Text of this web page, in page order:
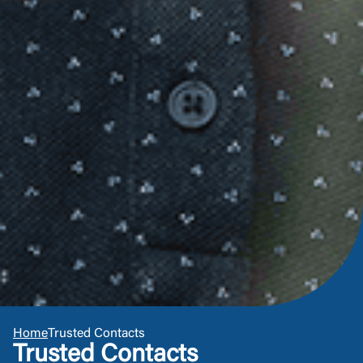
HomeTrusted Contacts
Trusted Contacts